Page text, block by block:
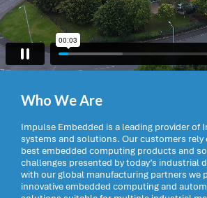
Who We Are
Impulse Embedded is a leading provider of
systems and solutions. Our customers rely
best embedded computing products and
challenges presented by today’s industrial
with our global manufacturing partners we
innovative embedded computing and